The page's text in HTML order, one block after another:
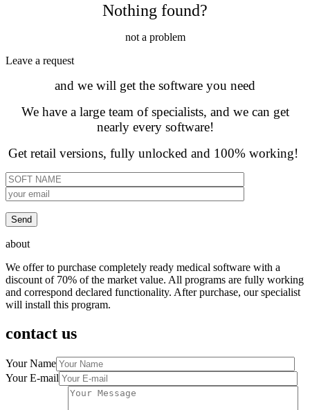
Nothing found?
not a problem
Leave а request
and we will get the software you need
We have a large team of specialists, and we can get
nearly every software!
Get retail versions, fully unlocked and 100% working!
about
We offer to purchase completely ready medical software with a
discount of 70% of the market value. All programs are fully working
and correspond declared functionality. After purchase, our specialist
will install this program.
contact us
Your Name
Your E-mail